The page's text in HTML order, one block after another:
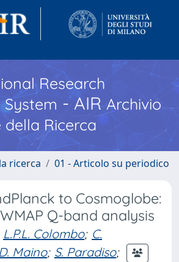
Research
- AIR Archivio
della Ricerca
ricerca 01 - Articolo su periodico
to Cosmoglobe:
Q-band analysis
L.P.L. Colombo; C.
D. Maino; S. Paradiso;